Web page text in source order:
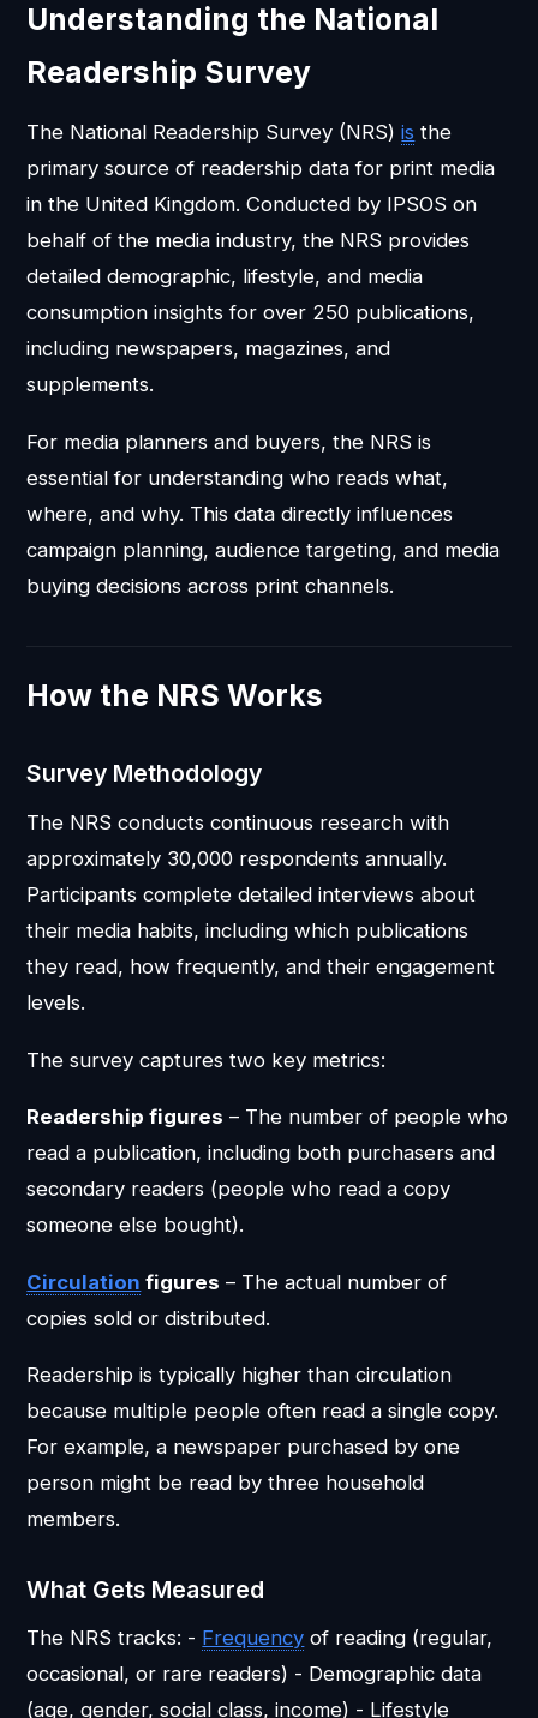
Understanding the National
Readership Survey
The National Readership Survey (NRS)is the
primary source of readership data for print media
in the United Kingdom. Conducted by IPSOS on
behalf of the media industry, the NRS provides
detailed demographic, lifestyle, and media
consumption insights for over 250 publications,
including newspapers, magazines, and
supplements.
For media planners and buyers, the NRS is
essential for understanding who reads what,
where, and why. This data directly influences
campaign planning, audience targeting, and media
buying decisions across print channels.
How the NRS Works
Survey Methodology
The NRS conducts continuous research with
approximately 30,000 respondents annually.
Participants complete detailed interviews about
their media habits, including which publications
they read, how frequently, and their engagement
levels.
The survey captures two key metrics:
Readership figures – The number of people who
read a publication, including both purchasers and
secondary readers (people who read a copy
someone else bought).
Circulation figures – The actual number of
copies sold or distributed.
Readership is typically higher than circulation
because multiple people often read a single copy.
For example, a newspaper purchased by one
person might be read by three household
members.
What Gets Measured
The NRS tracks: - Frequency of reading (regular,
occasional, or rare readers) - Demographic data
(age, gender, social class, income) - Lifestyle